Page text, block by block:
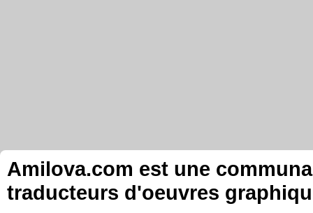
Amilova.com est une
traducteurs d'oeuvres